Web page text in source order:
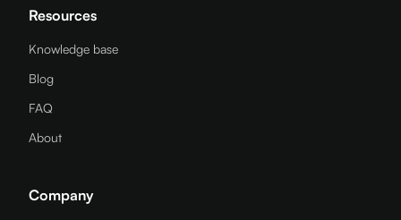
Resources
Knowledge base
Blog
FAQ
About
Company